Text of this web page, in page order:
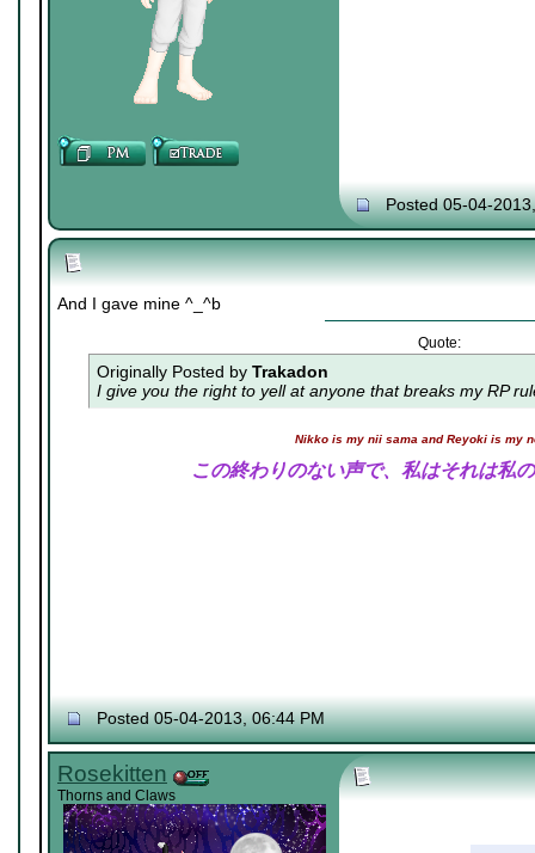
Posted 05-04-
And I gave mine ^_^b
Quote:
Originally Posted by Trakadon
I give you the right to yell at anyone that breaks my RP
Nikko is my nii sama and Reyoki is my
この終わりのない声で、私はそれは私
Posted 05-04-2013, 06:44 PM
Rosekitten
Thorns and Claws